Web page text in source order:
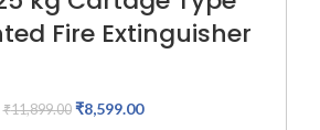
Fire Extinguisher
₹11,899.00 ₹8,599.00